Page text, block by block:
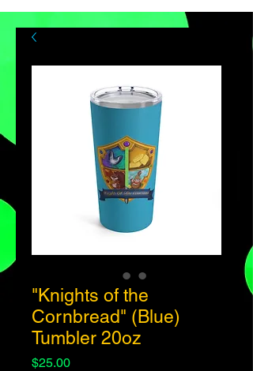
"Knights of the
Cornbread" (Blue)
Tumbler 20oz
$25.00Price